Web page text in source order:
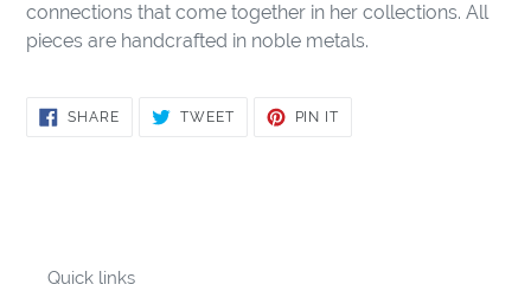
connections that come together in her collections. All
pieces are handcrafted in noble metals.
SHARESHARE
TWEETTWEET
PIN IT
Quick links